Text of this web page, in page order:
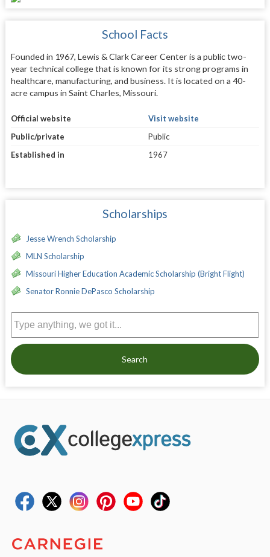
School Facts
Founded in 1967, Lewis & Clark Career Center is a public two-
year technical college that is known for its strong programs in
healthcare, manufacturing, and business. It is located on a 40-
acre campus in Saint Charles, Missouri.
Official website
Visit website
Public/private
Public
Established in
1967
Scholarships
Jesse Wrench Scholarship
MLN Scholarship
Missouri Higher Education Academic Scholarship (Bright Flight)
Senator Ronnie DePasco Scholarship
Search